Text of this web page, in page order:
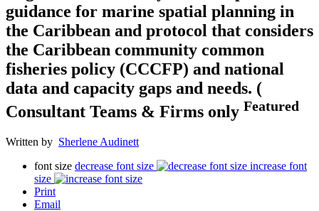
guidance for marine spatial planning in
the Caribbean and protocol that considers
the Caribbean community common
fisheries policy (CCCFP) and national
data and capacity gaps and needs. (
Consultant Teams & Firms only Featured
Written by Sherlene Audinett
font size decrease font size
increase font
size
Print
Email